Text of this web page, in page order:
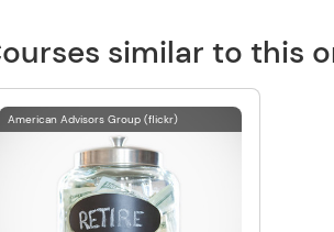
similar to this
American Advisors Group (flickr)